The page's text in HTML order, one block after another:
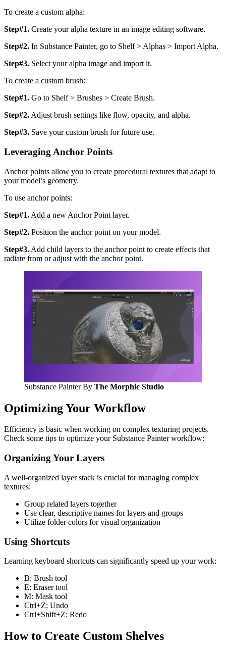
To create a custom alpha:
Step#1. Create your alpha texture in an image editing software.
Step#2. In Substance Painter, go to Shelf > Alphas > Import Alpha.
Step#3. Select your alpha image and import it.
To create a custom brush:
Step#1. Go to Shelf > Brushes > Create Brush.
Step#2. Adjust brush settings like flow, opacity, and alpha.
Step#3. Save your custom brush for future use.
Leveraging Anchor Points
Anchor points allow you to create procedural textures that adapt to
your model’s geometry.
To use anchor points:
Step#1. Add a new Anchor Point layer.
Step#2. Position the anchor point on your model.
Step#3. Add child layers to the anchor point to create effects that
radiate from or adjust with the anchor point.
Substance Painter By The Morphic Studio
Optimizing Your Workflow
Efficiency is basic when working on complex texturing projects.
Check some tips to optimize your Substance Painter workflow:
Organizing Your Layers
A well-organized layer stack is crucial for managing complex
textures:
Group related layers together
Use clear, descriptive names for layers and groups
Utilize folder colors for visual organization
Using Shortcuts
Learning keyboard shortcuts can significantly speed up your work:
B: Brush tool
E: Eraser tool
M: Mask tool
Ctrl+Z: Undo
Ctrl+Shift+Z: Redo
How to Create Custom Shelves